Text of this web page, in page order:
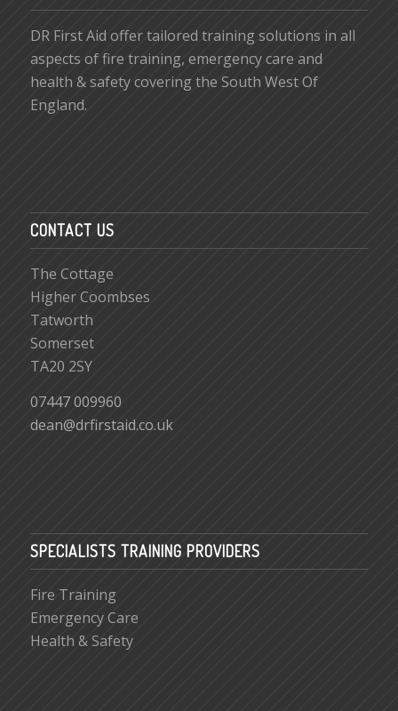
DR First Aid offer tailored training solutions in all
aspects of fire training, emergency care and
health & safety covering the South West Of
England.
CONTACT US
The Cottage
Higher Coombses
Tatworth
Somerset
TA20 2SY
07447 009960
dean@drfirstaid.co.uk
SPECIALISTS TRAINING PROVIDERS
Fire Training
Emergency Care
Health & Safety